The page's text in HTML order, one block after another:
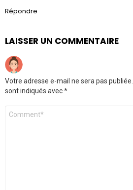
Répondre
LAISSER UN COMMENTAIRE
Votre adresse e-mail ne sera pas publiée.
sont indiqués avec*
Commentaire